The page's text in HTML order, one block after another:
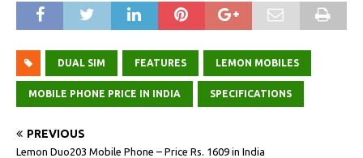
DUAL SIM FEATURES LEMON MOBILES
MOBILE PHONE PRICE IN INDIA SPECIFICATIONS
PREVIOUS
Lemon Duo203 Mobile Phone – Price Rs. 1609 in India